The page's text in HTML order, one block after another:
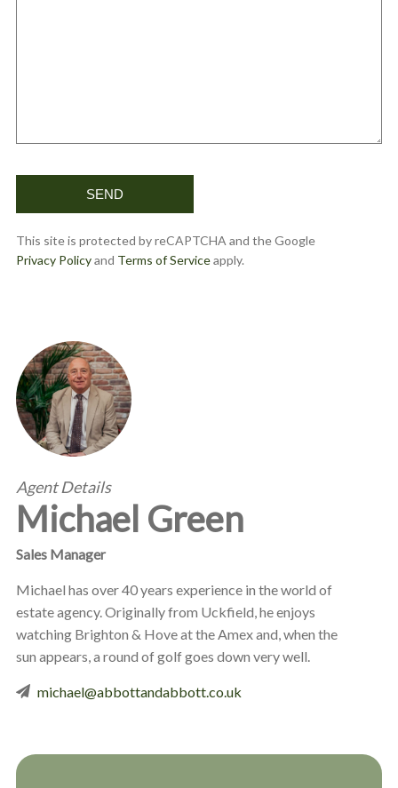
This site is protected by reCAPTCHA and the Google
Privacy Policyand Terms of Serviceapply.
Agent Details
Michael Green
Sales Manager
Michael has over 40 years experience in the world of
estate agency. Originally from Uckfield, he enjoys
watching Brighton & Hove at the Amex and, when the
sun appears, a round of golf goes down very well.
michael@abbottandabbott.co.uk